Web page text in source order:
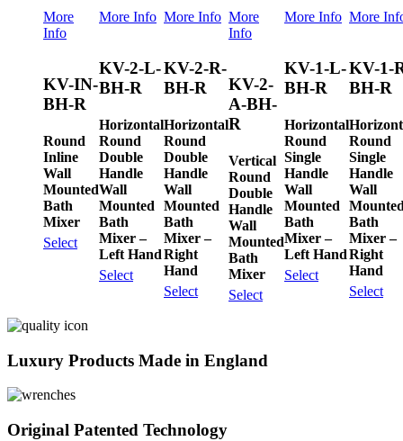
More
Info
KV-IN-
BH-R
Round
Inline
Wall
Mounted
Bath
Mixer
Select
More Info
KV-2-L-
BH-R
Horizontal
Round
Double
Handle
Wall
Mounted
Bath
Mixer –
Left Hand
Select
More Info
KV-2-R-
BH-R
Horizontal
Round
Double
Handle
Wall
Mounted
Bath
Mixer –
Right
Hand
Select
More
Info
KV-2-
A-BH-
R
Vertical
Round
Double
Handle
Wall
Mounted
Bath
Mixer
Select
More Info
KV-1-L-
BH-R
Horizontal
Round
Single
Handle
Wall
Mounted
Bath
Mixer –
Left Hand
Select
More
KV-1-
BH-R
Round
Single
Handle
Wall
Bath
Mixer –
Right
Hand
Select
Luxury Products Made in England
Original Patented Technology